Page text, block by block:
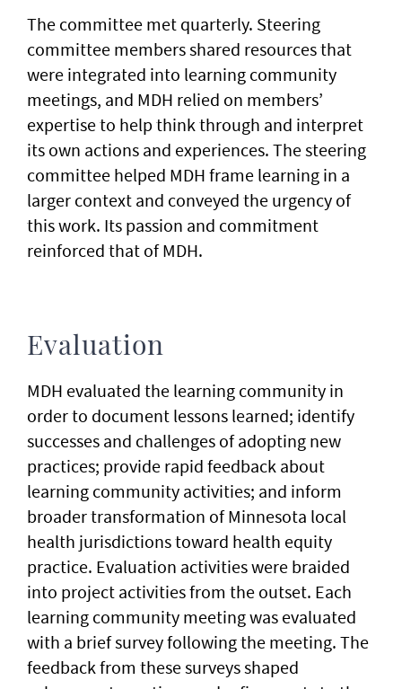
The committee met quarterly. Steering
committee members shared resources that
were integrated into learning community
meetings, and MDH relied on members’
expertise to help think through and interpret
its own actions and experiences. The steering
committee helped MDH frame learning in a
larger context and conveyed the urgency of
this work. Its passion and commitment
reinforced that of MDH.
Evaluation
MDH evaluated the learning community in
order to document lessons learned; identify
successes and challenges of adopting new
practices; provide rapid feedback about
learning community activities; and inform
broader transformation of Minnesota local
health jurisdictions toward health equity
practice. Evaluation activities were braided
into project activities from the outset. Each
learning community meeting was evaluated
with a brief survey following the meeting. The
feedback from these surveys shaped